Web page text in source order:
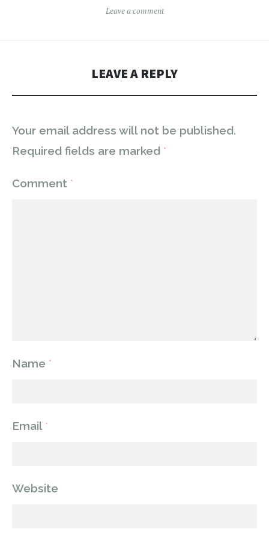
Leave a comment
LEAVE A REPLY
Your email address will not be published.
Required fields are marked *
Comment *
Name *
Email *
Website